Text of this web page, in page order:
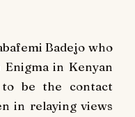
Badejo who
Enigma in Kenyan
to be the contact
in relaying views